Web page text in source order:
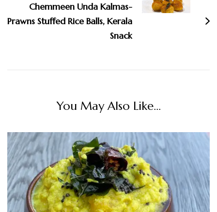
Chemmeen Unda Kalmas-
Prawns Stuffed Rice Balls, Kerala
Snack
You May Also Like...